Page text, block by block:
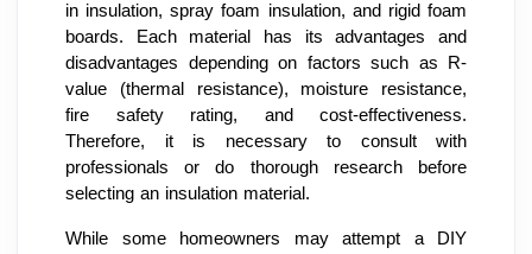
in insulation, spray foam insulation, and rigid foam
boards. Each material has its advantages and
disadvantages depending on factors such as R-
value (thermal resistance), moisture resistance,
fire safety rating, and cost-effectiveness.
Therefore, it is necessary to consult with
professionals or do thorough research before
selecting an insulation material.
While some homeowners may attempt a DIY